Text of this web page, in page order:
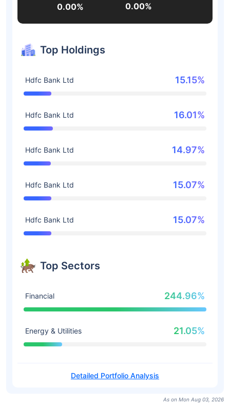
0.00% 0.00%
Top Holdings
Hdfc Bank Ltd 15.15%
Hdfc Bank Ltd 16.01%
Hdfc Bank Ltd 14.97%
Hdfc Bank Ltd 15.07%
Hdfc Bank Ltd 15.07%
Top Sectors
Financial 244.96%
Energy & Utilities 21.05%
Detailed Portfolio Analysis
As on Mon Aug 03, 2026